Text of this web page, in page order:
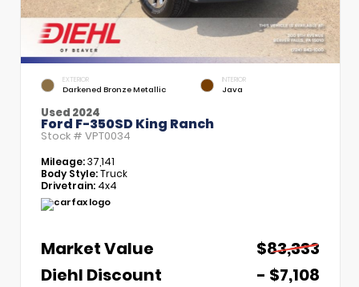
EXTERIOR
Darkened Bronze Metallic
INTERIOR
Java
Used 2024
Ford F-350SD King Ranch
Stock # VPT0034
Mileage:37,141
Body Style:Truck
Drivetrain: 4x4
Market Value
$83,333
Diehl Discount
- $7,108